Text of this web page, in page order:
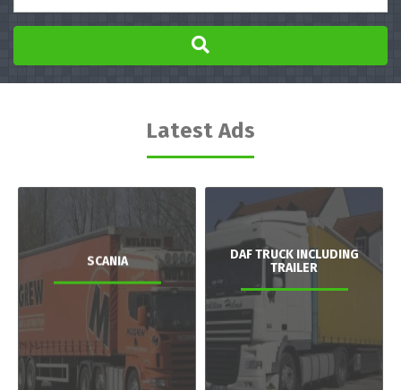
Latest Ads
SCANIA
DAF TRUCK INCLUDING
TRAILER